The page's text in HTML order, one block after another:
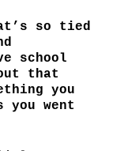
so tied
school
that
you
went